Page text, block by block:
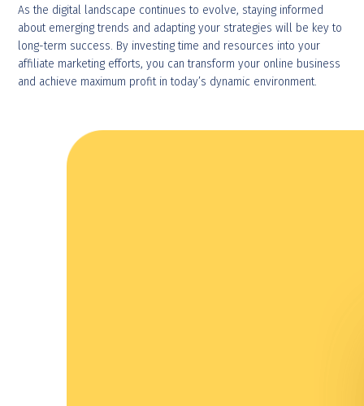
As the digital landscape continues to evolve, staying informed
about emerging trends and adapting your strategies will be key to
long-term success. By investing time and resources into your
affiliate marketing efforts, you can transform your online business
and achieve maximum profit in today’s dynamic environment.